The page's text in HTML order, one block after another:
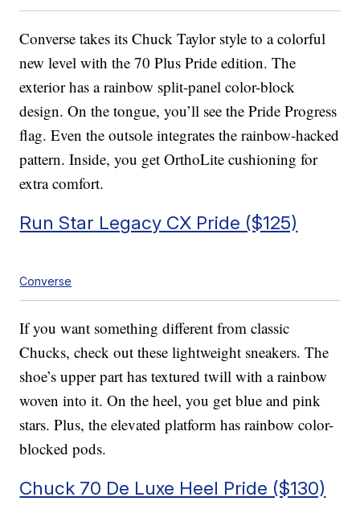
Converse takes its Chuck Taylor style to a colorful
new level with the 70 Plus Pride edition. The
exterior has a rainbow split-panel color-block
design. On the tongue, you’ll see the Pride Progress
flag. Even the outsole integrates the rainbow-hacked
pattern. Inside, you get OrthoLite cushioning for
extra comfort.
Run Star Legacy CX Pride ($125)
Converse
If you want something different from classic
Chucks, check out these lightweight sneakers. The
shoe’s upper part has textured twill with a rainbow
woven into it. On the heel, you get blue and pink
stars. Plus, the elevated platform has rainbow color-
blocked pods.
Chuck 70 De Luxe Heel Pride ($130)